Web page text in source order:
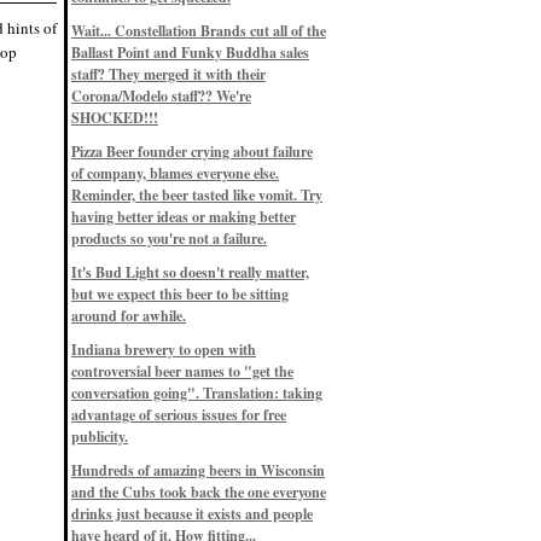
hints of
Eddie’s drinkin’ Great Notions
12/1/22, 8:09 p.m.
Eddie’s drinkin’ Arbeiter DIP Cold
IPA
11/13/22, 3:45 p.m.
Eddie’s drinkin’ Dangerous Man Cs
Get Degrees
Eddie’s drinkin’ Fulton Beer Snow
Emergency
11/11/22, 5:10 p.m.
Nigel says: 49% syrah, 51% beer. Not
a barleywine in the normal sense, but
unique and tasty nonetheless.
Eddie says: Anything that pairs better
with a horror novel than imperial
stout? I think not.
9/11/19, 7:57 p.m.
Nigel says: Thus begins TWO FULL
WEEKS at in the Northwoods. Can't
wait, though fall has already arrived
on September 3rd.
9/3/19, 8:13 p.m.
Nigel says: A Belgian Quad brewed
with 200 lbs. of Pinot Noir grapes and
unique and amazing. Cheers!
9/1/19, 8:48 p.m.
Nigel says: Tastes like home. And I
mean that, we even had Lakefront IPA
on tap at our wedding. Cheers!
Wait... Constellation Brands cut all of the
Ballast Point and Funky Buddha sales
staff? They merged it with their
Corona/Modelo staff?? We're
SHOCKED!!!
Pizza Beer founder crying about failure
of company, blames everyone else.
Reminder, the beer tasted like vomit. Try
having better ideas or making better
products so you're not a failure.
It's Bud Light so doesn't really matter,
but we expect this beer to be sitting
around for awhile.
Indiana brewery to open with
controversial beer names to "get the
conversation going". Translation: taking
advantage of serious issues for free
publicity.
Hundreds of amazing beers in Wisconsin
and the Cubs took back the one everyone
drinks just because it exists and people
have heard of it. How fitting...